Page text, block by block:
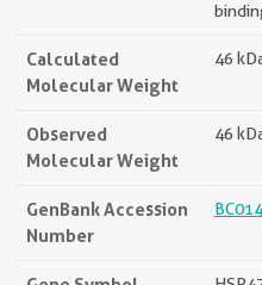
Calculated
Molecular Weight
46
Observed
Molecular Weight
46
GenBank Accession
Number